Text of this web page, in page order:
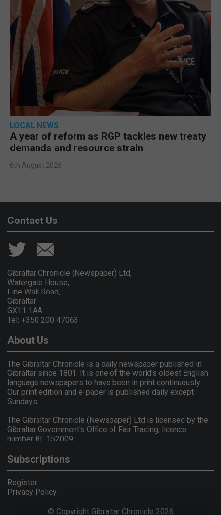
LOCAL NEWS
A year of reform as RGP tackles new treaty
demands and resource strain
6th August 2026
Contact Us
Gibraltar Chronicle (Newspaper) Ltd,
Watergate House,
Line Wall Road,
Gibraltar
GX11 1AA.
Tel: +350 200 47063
About Us
The Gibraltar Chronicle is a daily newspaper published in
Gibraltar since 1801. It is one of the world's oldest English
language newspapers to have been in print continuously.
Our print edition and e-paper is published daily except
Sundays.
The Gibraltar Chronicle (Newspaper) Ltd is licensed by the
Gibraltar Government's Office of Fair Trading, licence
number BL 152009.
Subscriptions
Register
Privacy Policy
© Copyright Gibraltar Chronicle 2026